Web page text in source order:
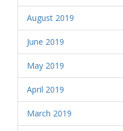
August 2019
June 2019
May 2019
April 2019
March 2019